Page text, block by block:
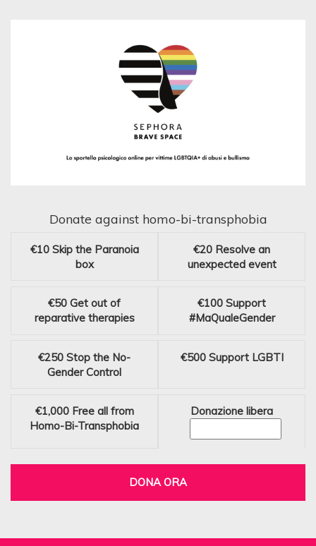
Donate against homo-bi-transphobia
€10 Skip the Paranoia
box
€20 Resolve an
unexpected event
€50 Get out of
reparative therapies
€100 Support
#MaQualeGender
€250 Stop the No-
Gender Control
€500 Support LGBTI
€1,000 Free all from
Homo-Bi-Transphobia
Donazione libera
DONA ORA